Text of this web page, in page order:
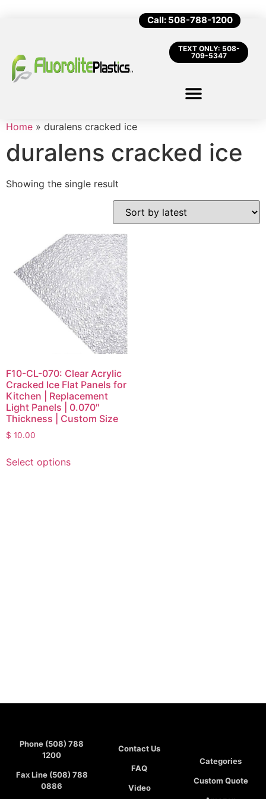
Call: 508-788-1200
TEXT ONLY: 508-
709-5347
Home » duralens cracked ice
duralens cracked ice
Showing the single result
F10-CL-070: Clear Acrylic
Cracked Ice Flat Panels for
Kitchen | Replacement
Light Panels | 0.070″
Thickness | Custom Size
$ 10.00
Select options
Phone (508) 788
1200
Fax Line (508) 788
0886
Contact Us
FAQ
Video
Categories
Custom Quote